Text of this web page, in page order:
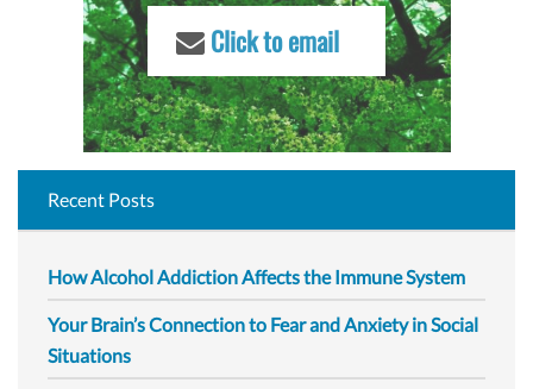
Click to email
Recent Posts
How Alcohol Addiction Affects the Immune System
Your Brain’s Connection to Fear and Anxiety in Social
Situations